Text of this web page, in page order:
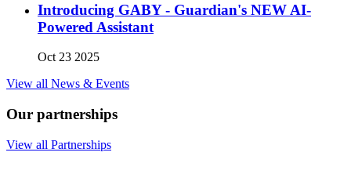
Introducing GABY - Guardian's NEW AI-
Powered Assistant
Oct 23 2025
View all News & Events
Our partnerships
View all Partnerships